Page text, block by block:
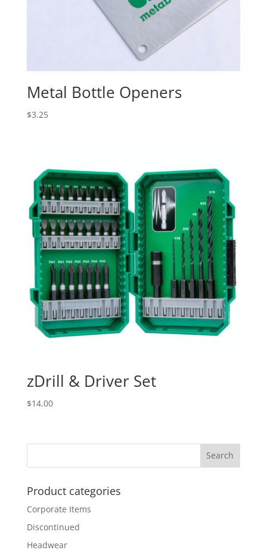
Metal Bottle Openers
$3.25
zDrill & Driver Set
$14.00
Product categories
Corporate Items
Discontinued
Headwear